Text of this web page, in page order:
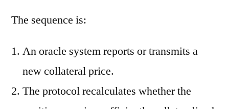
The sequence is:
An oracle system reports or transmits a
new collateral price.
The protocol recalculates whether the